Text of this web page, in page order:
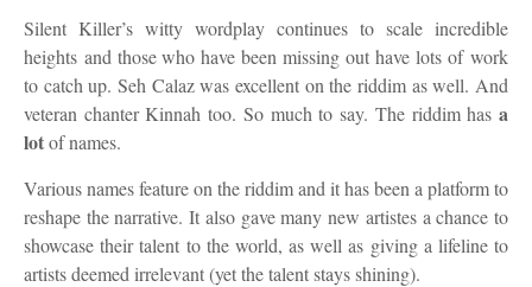
Silent Killer’s witty wordplay continues to scale incredible
heights and those who have been missing out havelots ofwork
to catch up. Seh Calaz was excellent on the riddim as well. And
veteran chanter Kinnah too. So much to say. The riddim has a
lotof names.
Various names feature on the riddim and it has been a platform to
reshape the narrative.It also gave many new artistes a chance to
showcase their talent to the world, as well as giving a lifeline to
artists deemed irrelevant (yet the talent stays shining).